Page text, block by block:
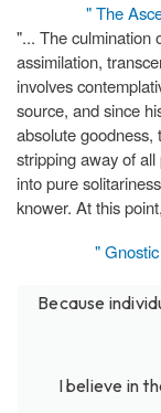
" The
"... The culmination
assimilation,
involves
source, and since
absolute goodness,
stripping away of
into pure
knower. At this
"
Because
I believe in